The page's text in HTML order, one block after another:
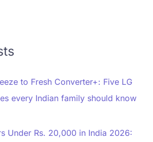
to Fresh Converter+: Five LG
every Indian family should know
Under Rs. 20,000 in India 2026: